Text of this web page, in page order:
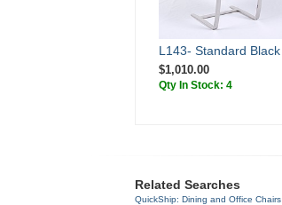
L143- Standard Black
$1,010.00
Qty In Stock: 4
Related Searches
QuickShip: Dining and Office Chairs